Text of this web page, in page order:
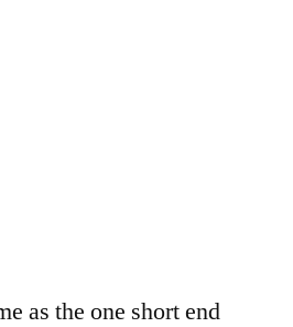
as the one short end